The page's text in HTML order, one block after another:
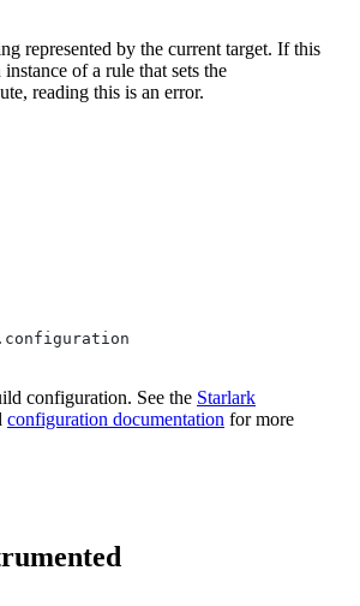
represented by the current target. If this
of a rule that sets the
reading this is an error.
configuration. See the Starlark
configuration documentation for more